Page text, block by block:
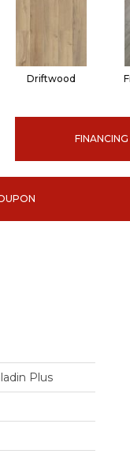
Driftwood
FINANCING
Plus